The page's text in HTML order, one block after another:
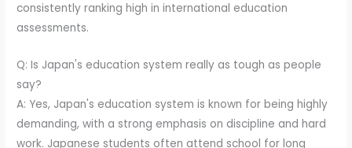
consistently ranking high in international education
assessments.
Q: Is Japan's education system really as tough as people
say?
A: Yes, Japan's education system is known for being highly
demanding, with a strong emphasis on discipline and hard
work. Japanese students often attend school for long